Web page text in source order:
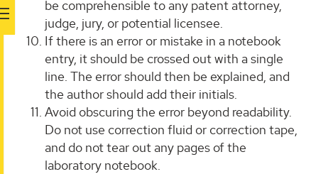
be comprehensible to any patent attorney,
judge, jury, or potential licensee.
If there is an error or mistake in a notebook
entry, it should be crossed out with a single
line. The error should then be explained, and
the author should add their initials.
Avoid obscuring the error beyond readability.
Do not use correction fluid or correction tape,
and do not tear out any pages of the
laboratory notebook.